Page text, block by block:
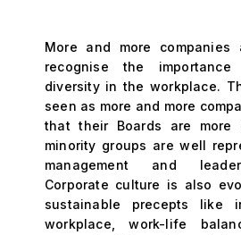
More and more companies
recognise the
diversity in the workplace.
seen as more and more
that their Boards are more
minority groups are well
management and
Corporate culture is also
sustainable precepts like
workplace, work-life